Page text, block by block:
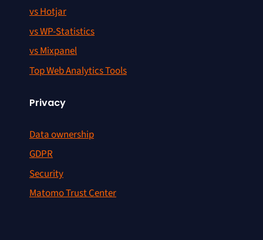
vs Hotjar
vs WP-Statistics
vs Mixpanel
Top Web Analytics Tools
Privacy
Data ownership
GDPR
Security
Matomo Trust Center